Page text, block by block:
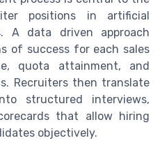
positions in artificial
A data driven approach
of success for each sales
quota attainment, and
Recruiters then translate
structured interviews,
that allow hiring
objectively.